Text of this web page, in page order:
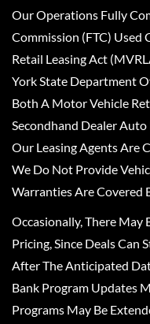
Our Operations Fully
Commission (FTC) Used
Retail Leasing Act
York State Department
Both A Motor Vehicle
Secondhand Dealer
Our Leasing Agents Are
We Do Not Provide
Warranties Are Covered
Occasionally, There
Pricing, Since Deals Can
After The Anticipated
Bank Program Updates
Programs May Be